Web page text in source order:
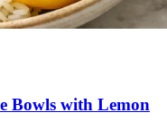
Bowls with Lemon